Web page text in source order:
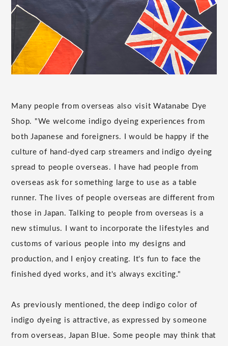
Many people from overseas also visit Watanabe Dye
Shop. "We welcome indigo dyeing experiences from
both Japanese and foreigners. I would be happy if the
culture of hand-dyed carp streamers and indigo dyeing
spread to people overseas. I have had people from
overseas ask for something large to use as a table
runner. The lives of people overseas are different from
those in Japan. Talking to people from overseas is a
new stimulus. I want to incorporate the lifestyles and
customs of various people into my designs and
production, and I enjoy creating. It's fun to face the
finished dyed works, and it's always exciting."
As previously mentioned, the deep indigo color of
indigo dyeing is attractive, as expressed by someone
from overseas, Japan Blue. Some people may think that